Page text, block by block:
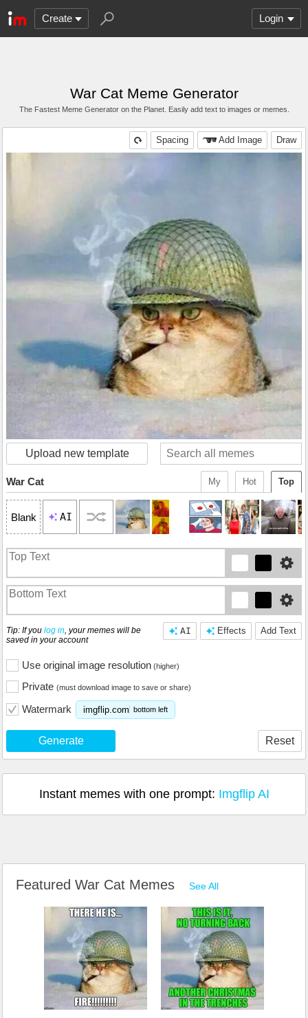
Create Login
War Cat Meme Generator
The Fastest Meme Generator on the Planet. Easily add text to images or memes.
Draw
Add Image
Spacing
Upload new template
Top
Hot
My
War Cat
Blank AI
Add Text
Effects
AI
Tip: If you log in, your memes will be
saved in your account
Use original image resolution (higher)
Private (must download image to save or share)
Watermark imgflip.com bottom left
Generate Reset
Instant memes with one prompt: Imgflip AI
Featured War Cat Memes See All